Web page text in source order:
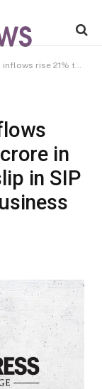
marginal slip in SIP inflows: AMFI data | Business News
in
in SIP